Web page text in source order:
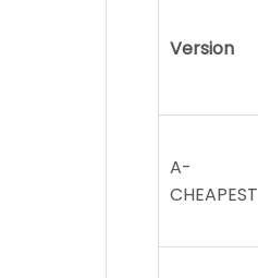
Version
A-
CHEAPEST